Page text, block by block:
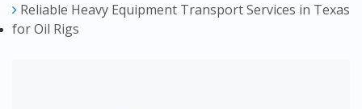
Reliable Heavy Equipment Transport Services in Texas
for Oil Rigs